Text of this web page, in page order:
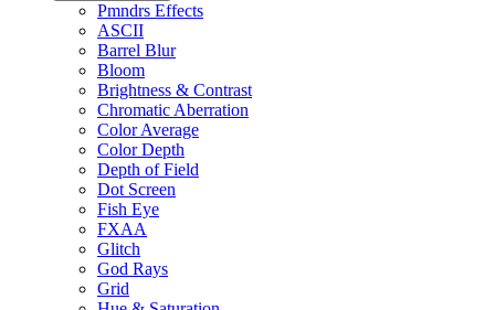
Pmndrs Effects
ASCII
Barrel Blur
Bloom
Brightness & Contrast
Chromatic Aberration
Color Average
Color Depth
Depth of Field
Dot Screen
Fish Eye
FXAA
Glitch
God Rays
Grid